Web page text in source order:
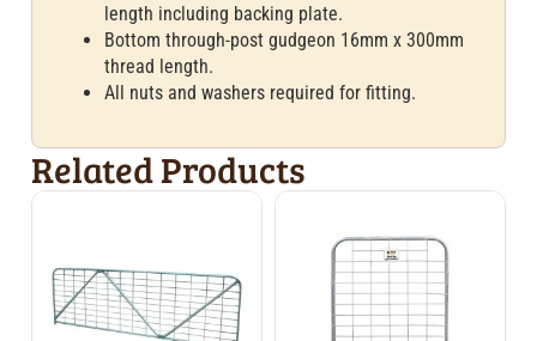
length including backing plate.
Bottom through-post gudgeon 16mm x 300mm
thread length.
All nuts and washers required for fitting.
Related Products